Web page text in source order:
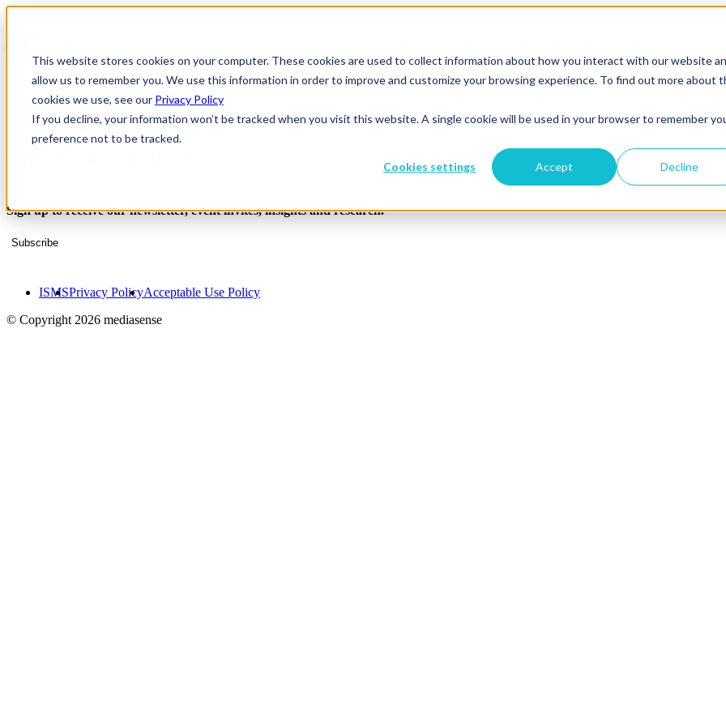
This website stores cookies on your computer. These cookies are used to collect information about how you interact with our website
allow us to remember you. We use this information in order to improve and customize your browsing experience. To find out more about
cookies we use, see our Privacy Policy
If you decline, your information won’t be tracked when you visit this website. A single cookie will be used in your browser to remember
preference not to be tracked.
Cookies settings Accept Decline
Sign up to receive our newsletter, event invites, insights and research.
Subscribe
ISMSPrivacy PolicyAcceptable Use Policy
© Copyright 2026 mediasense